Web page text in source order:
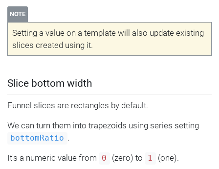
NOTE
Setting a value on a template will also update existing
slices created using it.
Slice bottom width
Funnel slices are rectangles by default.
We can turn them into trapezoids using series setting
bottomRatio .
It's a numeric value from 0 (zero) to 1 (one).